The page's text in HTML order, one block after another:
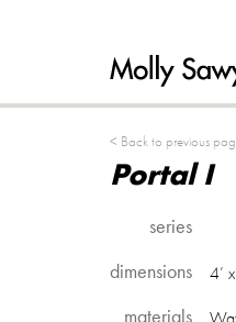
< Back to previous
Portal I
series
dimensions
4’
materials